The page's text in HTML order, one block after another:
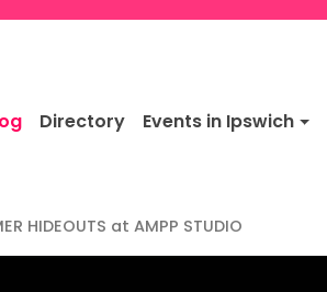
Directory Events in Ipswich
HIDEOUTS at AMPP STUDIO